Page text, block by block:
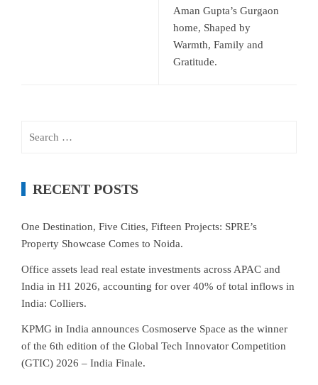
Aman Gupta’s Gurgaon
home, Shaped by
Warmth, Family and
Gratitude.
RECENT POSTS
One Destination, Five Cities, Fifteen Projects: SPRE’s
Property Showcase Comes to Noida.
Office assets lead real estate investments across APAC and
India in H1 2026, accounting for over 40% of total inflows in
India: Colliers.
KPMG in India announces Cosmoserve Space as the winner
of the 6th edition of the Global Tech Innovator Competition
(GTIC) 2026 – India Finale.